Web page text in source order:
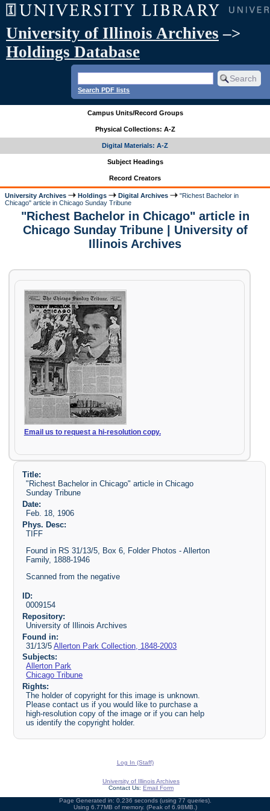
University of Illinois Archives –>
Holdings Database
Search PDF lists
Campus Units/Record Groups
Physical Collections: A-Z
Digital Materials: A-Z
Subject Headings
Record Creators
University Archives Holdings Digital Archives
"Richest Bachelor in
Chicago" article in Chicago Sunday Tribune
"Richest Bachelor in Chicago" article in
Chicago Sunday Tribune | University of
Illinois Archives
Email us to request a hi-resolution copy.
Title:
"Richest Bachelor in Chicago" article in Chicago
Sunday Tribune
Date:
Feb. 18, 1906
Phys. Desc:
TIFF
Found in RS 31/13/5, Box 6, Folder Photos - Allerton
Family, 1888-1946
Scanned from the negative
ID:
0009154
Repository:
University of Illinois Archives
Found in:
31/13/5Allerton Park Collection, 1848-2003
Subjects:
Allerton Park
Chicago Tribune
Rights:
The holder of copyright for this image is unknown.
Please contact us if you would like to purchase a
high-resolution copy of the image or if you can help
us identify the copyright holder.
Log In (Staff)
University of Illinois Archives
Contact Us: Email Form
Page Generated in: 0.236 seconds (using 77 queries).
Using 6.77MB of memory. (Peak of 6.98MB.)